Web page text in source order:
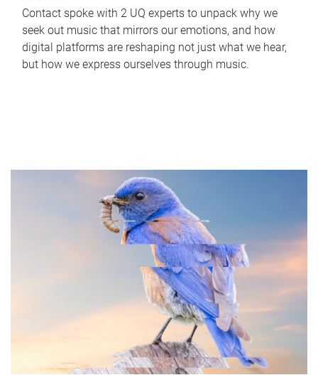
Contact spoke with 2 UQ experts to unpack why we
seek out music that mirrors our emotions, and how
digital platforms are reshaping not just what we hear,
but how we express ourselves through music.